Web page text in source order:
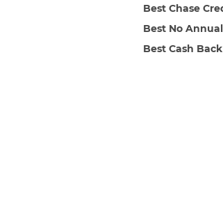
Best Chase
Best No
Best Cash